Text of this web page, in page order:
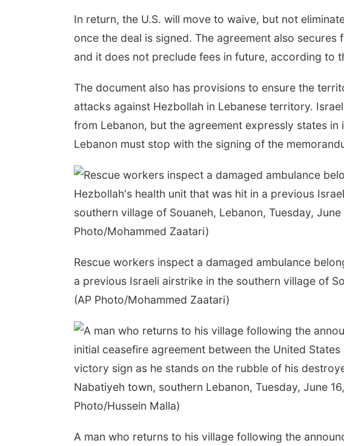
In return, the U.S. will move to waive, but not
once the deal is signed. The agreement also secures
and it does not preclude fees in future, according to
The document also has provisions to ensure the
attacks against Hezbollah in Lebanese territory.
from Lebanon, but the agreement expressly states
Lebanon must stop with the signing of the
Rescue workers inspect a damaged ambulance
a previous Israeli airstrike in the southern village of
(AP Photo/Mohammed Zaatari)
A man who returns to his village following the